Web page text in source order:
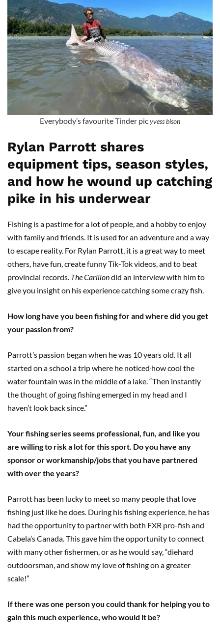
Everybody’s favourite Tinder picyvess bison
Rylan Parrott shares
equipment tips, season styles,
and how he wound up catching
pike in his underwear
Fishing is a pastime for a lot of people, and a hobby to enjoy
with family and friends. It is used for an adventure and a way
to escape reality. For Rylan Parrott, it is a great way to meet
others, have fun, create funny Tik-Tok videos, and to beat
provincial records. The Carillondid an interview with him to
give you insight on his experience catching some crazy fish.
How long have you been fishing for and where did you get
your passion from?
Parrott’s passion began when he was 10 years old. It all
started on a school a trip where he noticed how cool the
water fountain was in the middle of a lake. “Then instantly
the thought of going fishing emerged in my head and I
haven’t look back since.”
Your fishing series seems professional, fun, and like you
are willing to risk a lot for this sport. Do you have any
sponsor or workmanship/jobs that you have partnered
with over the years?
Parrott has been lucky to meet so many people that love
fishing just like he does. During his fishing experience, he has
had the opportunity to partner with both FXR pro-fish and
Cabela’s Canada. This gave him the opportunity to connect
with many other fishermen,or as he would say, “diehard
outdoorsman, and show my love of fishing on a greater
scale!”
If there was one person you could thank for helping you to
gain this much experience, who would it be?